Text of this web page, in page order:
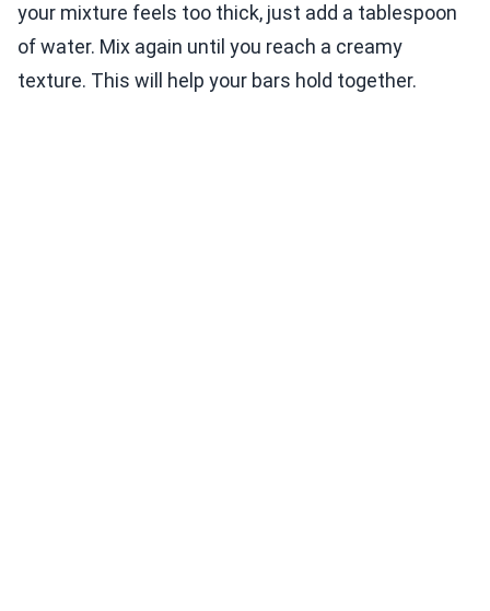
your mixture feels too thick, just add a tablespoon
of water. Mix again until you reach a creamy
texture. This will help your bars hold together.